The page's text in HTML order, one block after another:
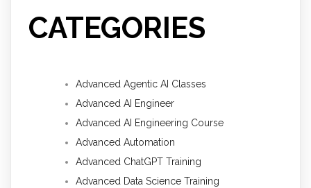
CATEGORIES
Advanced Agentic AI Classes
Advanced AI Engineer
Advanced AI Engineering Course
Advanced Automation
Advanced ChatGPT Training
Advanced Data Science Training